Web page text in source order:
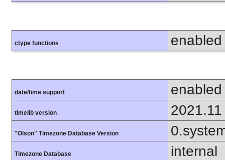
ctype functions enabled
date/time support enabled
timelib version 2021.11
"Olson" Timezone Database Version
Timezone Database internal